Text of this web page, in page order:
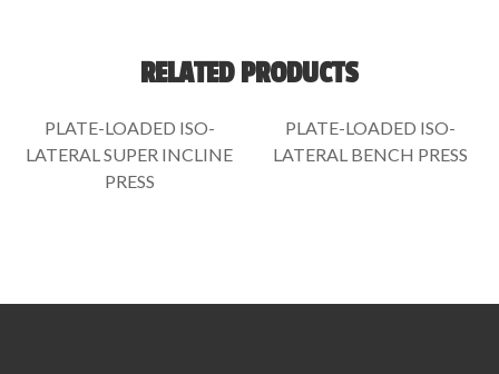
RELATED PRODUCTS
PLATE-LOADED ISO-
LATERAL SUPER INCLINE
PRESS
PLATE-LOADED ISO-
LATERAL BENCH PRESS